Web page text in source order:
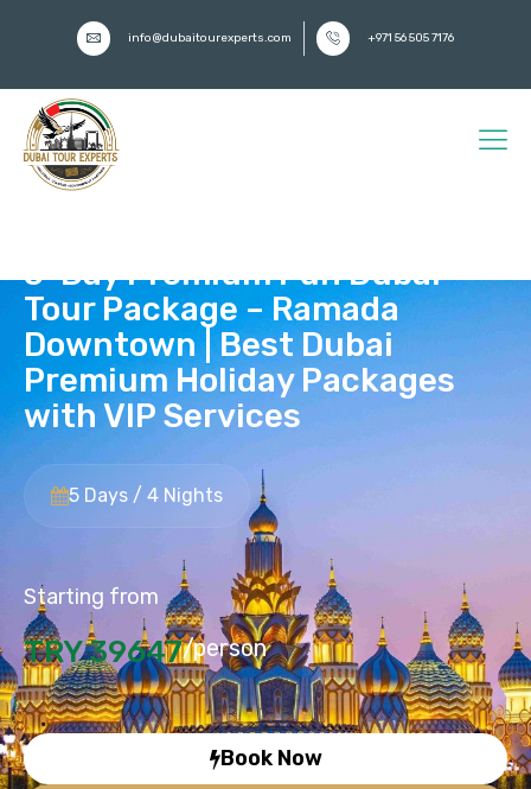
info@dubaitourexperts.com +971 56 505 7176
5-Day Premium Fun Dubai
Tour Package – Ramada
Downtown | Best Dubai
Premium Holiday Packages
with VIP Services
5 Days / 4 Nights
Starting from
TRY 39647/person
Book Now